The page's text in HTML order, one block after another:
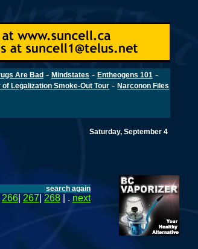
Are Bad- Mindstates - Entheogens 101 -
of Legalization Smoke-Out Tour -Narconon Files
Saturday, September 4
search again
266 267 268 | . next